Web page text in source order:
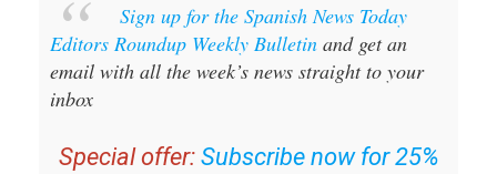
Sign up for the Spanish News Today
Editors Roundup Weekly Bulletin and get an
email with all the week’s news straight to your
inbox
Special offer: Subscribe now for 25%